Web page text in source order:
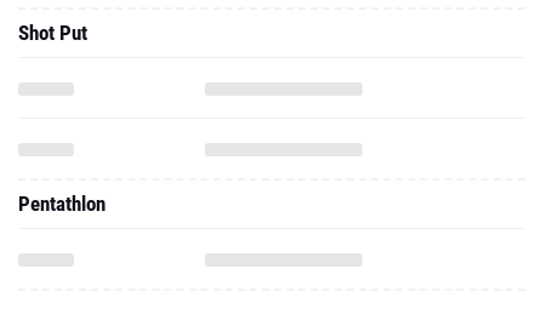
Shot Put
Pentathlon